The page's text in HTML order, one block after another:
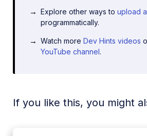
Explore other ways toupload
programmatically.
Watch moreDev Hints videos
YouTube channel.
If you like this, you might